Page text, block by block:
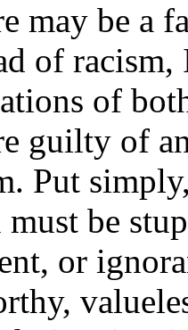
may be a
of racism,
of
guilty of
Put
be
or